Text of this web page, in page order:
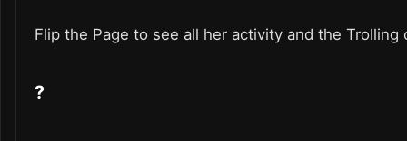
Flip the Page to see all her activity and the Trolling
?